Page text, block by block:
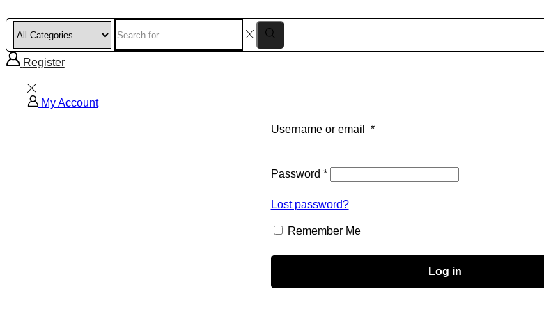
Register
My Account
Username or email *
Password *
Lost password?
Remember Me
Log in